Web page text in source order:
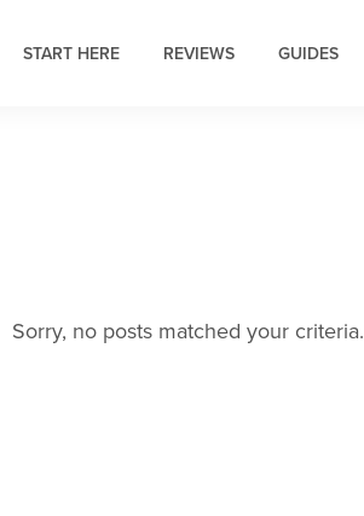
START HERE REVIEWS GUIDES
Sorry, no posts matched your criteria.